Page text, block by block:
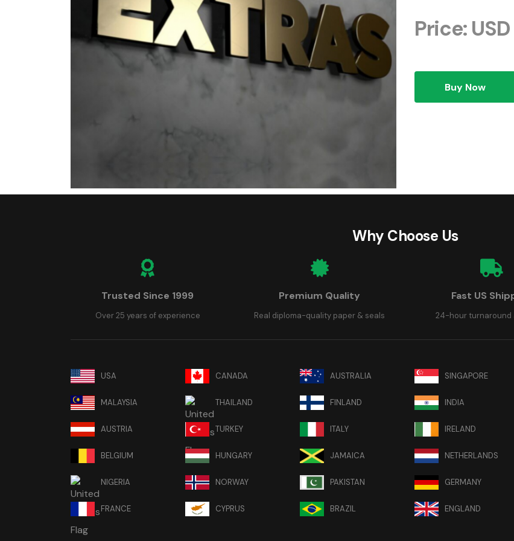
Price:
Buy Now
Why Choose Us
Trusted Since 1999
Over 25 years of experience
Premium Quality
Real diploma-quality paper & seals
Fast US
24-hour turnaround
USA CANADA AUSTRALIA SINGAPORE
MALAYSIA THAILAND FINLAND INDIA
AUSTRIA TURKEY ITALY IRELAND
BELGIUM HUNGARY JAMAICA NETHERLANDS
NIGERIA NORWAY PAKISTAN GERMANY
FRANCE CYPRUS BRAZIL ENGLAND